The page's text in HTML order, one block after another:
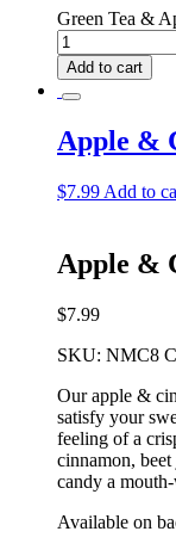
Green Tea &
Add to cart
Apple &
$7.99 Add to
Apple &
$7.99
SKU: NMC8
Our apple &
satisfy your
feeling of a
cinnamon,
candy a
Available on